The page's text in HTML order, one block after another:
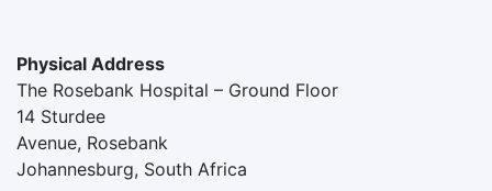
Physical Address
The Rosebank Hospital – Ground Floor
14 Sturdee
Avenue, Rosebank
Johannesburg, South Africa